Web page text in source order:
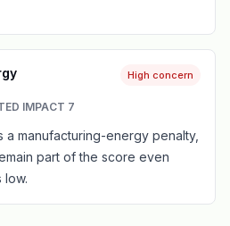
High concern
IMPACT 7
a manufacturing-energy penalty,
part of the score even
low.